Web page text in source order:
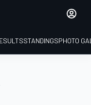
STANDINGSPHOTO